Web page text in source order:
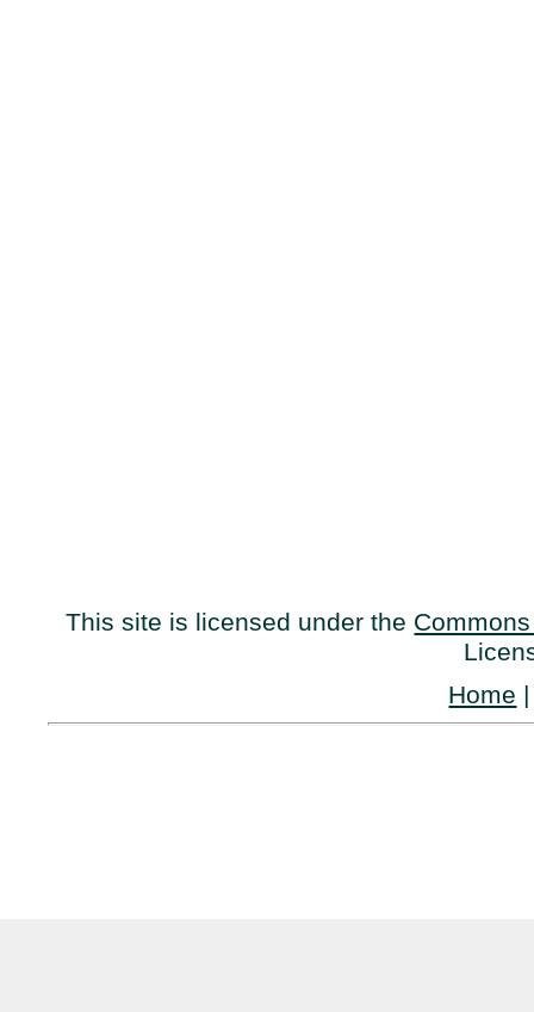
This site is licensed under the
Home